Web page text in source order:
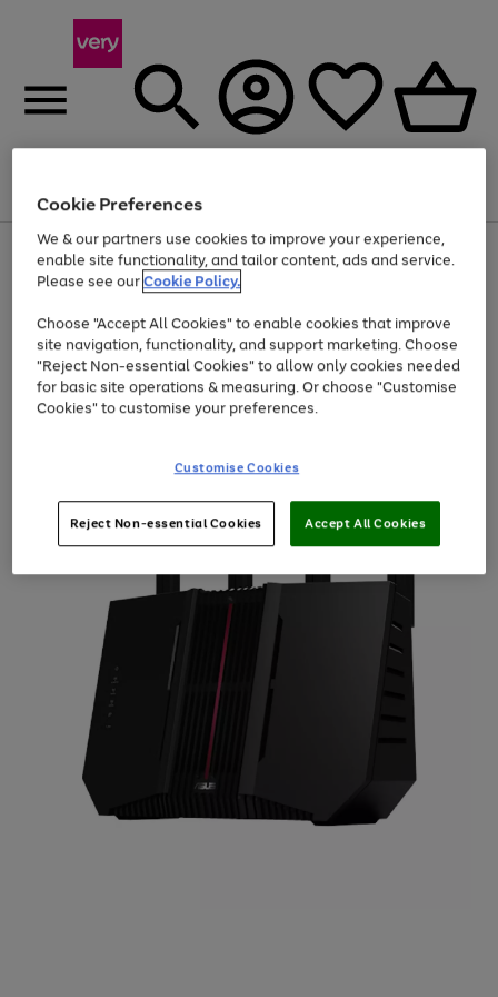
Menu
Use
the
right
left
arrows
to
scroll
through
the
Page
1
of
At least 20% off selected Fashion and Sportswear
Cookie Preferences
We & our partners use cookies to improve your experience,
enable site functionality, and tailor content, ads and service.
Please see ourCookie Policy.
Choose "Accept All Cookies" to enable cookies that improve
site navigation, functionality, and support marketing. Choose
"Reject Non-essential Cookies" to allow only cookies needed
for basic site operations & measuring. Or choose "Customise
Cookies" to customise your preferences.
Customise Cookies
Reject Non-essential Cookies Accept All Cookies